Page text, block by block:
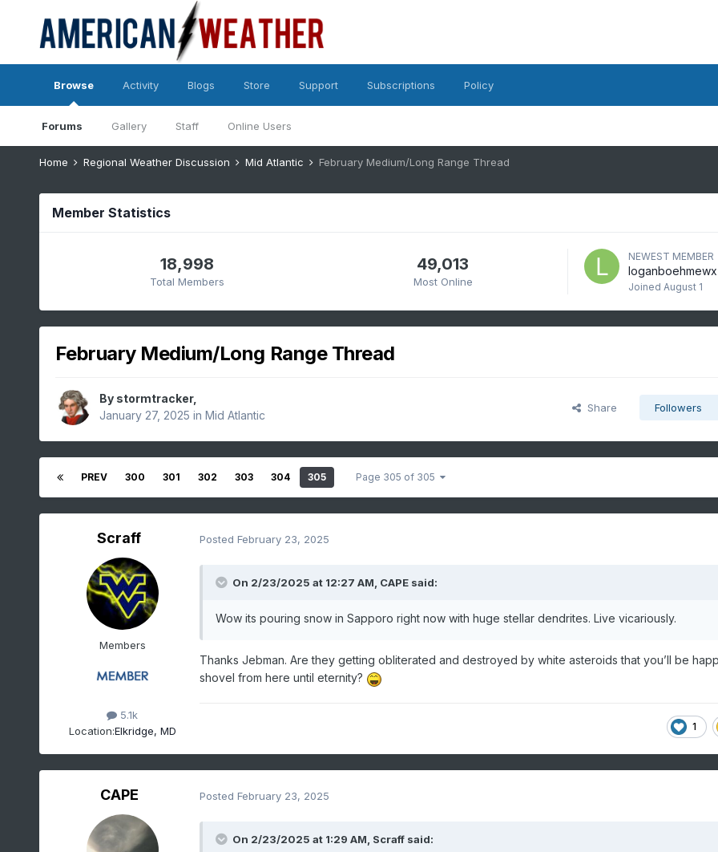
Browse
Forums Gallery Staff Online Users
Activity Blogs Store Support Subscriptions Policy
Home Regional Weather Discussion Mid Atlantic February Medium/Long Range Thread
Member Statistics
18,998
Total Members
49,013
Most Online
NEWEST MEMBER
loganboehmewx
Joined August 1
February Medium/Long Range Thread
By stormtracker,
January 27, 2025 in Mid Atlantic
Share Followers
PREV 300 301 302 303 304 305 Page 305 of 305
Scraff
Members
5.1k
Location:Elkridge, MD
Posted February 23, 2025
On 2/23/2025 at 12:27 AM, CAPEsaid:
Wow its pouring snow in Sapporo right now with huge stellar dendrites. Live vicariously.
Thanks Jebman. Are they getting obliterated and destroyed by white asteroids that you’ll be
shovel from here until eternity?
1
CAPE Posted February 23, 2025
On 2/23/2025 at 1:29 AM, Scraffsaid: